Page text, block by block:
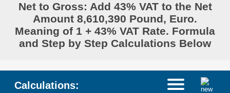
Net to Gross: Add 43% VAT to the Net
Amount 8,610,390 Pound, Euro.
Meaning of 1 + 43% VAT Rate. Formula
and Step by Step Calculations Below
Calculations: